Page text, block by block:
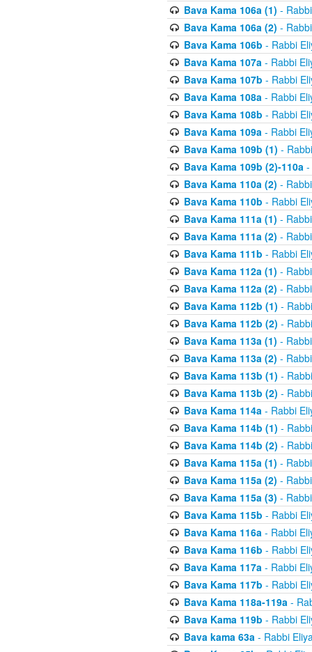
Bava Kama 106a (1) -
Bava Kama 106a (2) -
Bava Kama 106b - Rabbi
Bava Kama 107a- Rabbi
Bava Kama 107b - Rabbi
Bava Kama 108a- Rabbi
Bava Kama 108b - Rabbi
Bava Kama 109a- Rabbi
Bava Kama 109b (1) -
Bava Kama 109b (2)-110a-
Bava Kama 110a (2) -
Bava Kama 110b - Rabbi
Bava Kama 111a (1) -
Bava Kama 111a (2) -
Bava Kama 111b - Rabbi
Bava Kama 112a (1) -
Bava Kama 112a (2) -
Bava Kama 112b (1) -
Bava Kama 112b (2) -
Bava Kama 113a (1) -
Bava Kama 113a (2) -
Bava Kama 113b (1) -
Bava Kama 113b (2) -
Bava Kama 114a- Rabbi
Bava Kama 114b (1) -
Bava Kama 114b (2) -
Bava Kama 115a (1) -
Bava Kama 115a (2) -
Bava Kama 115a (3) -
Bava Kama 115b - Rabbi
Bava Kama 116a- Rabbi
Bava Kama 116b - Rabbi
Bava Kama 117a- Rabbi
Bava Kama 117b - Rabbi
Bava Kama 118a-119a-
Bava Kama 119b - Rabbi
Bava kama 63a- Rabbi